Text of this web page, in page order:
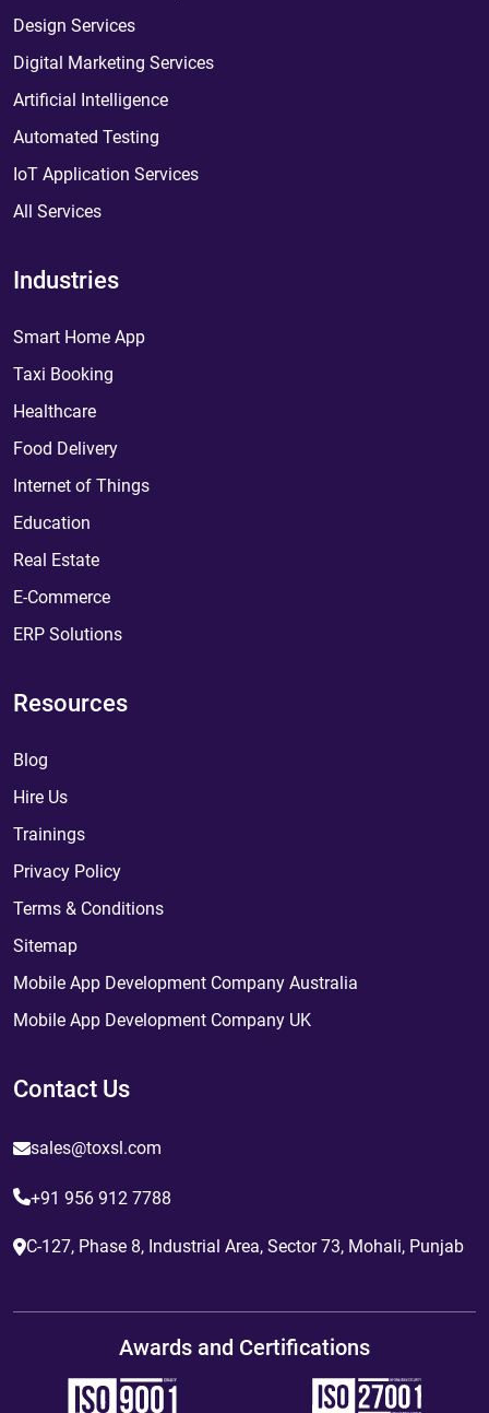
Design Services
Digital Marketing Services
Artificial Intelligence
Automated Testing
IoT Application Services
All Services
Industries
Smart Home App
Taxi Booking
Healthcare
Food Delivery
Internet of Things
Education
Real Estate
E-Commerce
ERP Solutions
Resources
Blog
Hire Us
Trainings
Privacy Policy
Terms & Conditions
Sitemap
Mobile App Development Company Australia
Mobile App Development Company UK
Contact Us
sales@toxsl.com
+91 956 912 7788
C-127, Phase 8, Industrial Area, Sector 73, Mohali, Punjab
Awards and Certifications